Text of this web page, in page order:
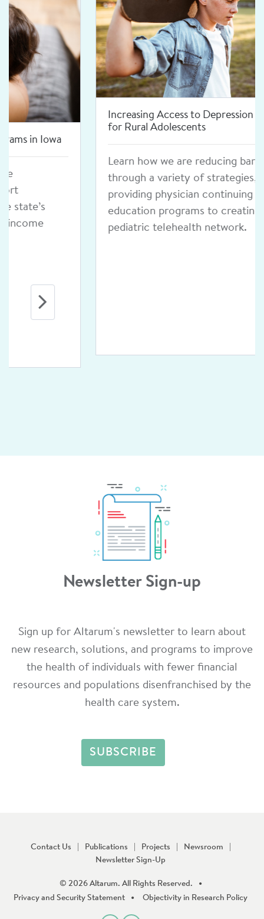
Increasing Access to Depression Treatment
for Rural Adolescents
Learn how we are reducing barriers
through a variety of strategies, from
providing physician continuing
education programs to creating a
pediatric telehealth network.
new research, solutions, and programs to improve
the health of individuals with fewer financial
resources and populations disenfranchised by the
health care system.
Newsletter Sign-Up
Privacy and Security Statement
Objectivity in Research Policy